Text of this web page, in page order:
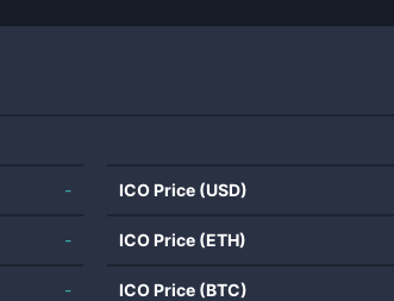
-
-
-
ICO Price (USD)
ICO Price (ETH)
ICO Price (BTC)